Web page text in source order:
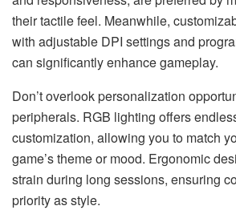
their tactile feel. Meanwhile,
with adjustable DPI settings and
can significantly enhance gameplay.
Don’t overlook personalization
peripherals. RGB lighting offers
customization, allowing you to match
game’s theme or mood. Ergonomic
strain during long sessions, ensuring
priority as style.